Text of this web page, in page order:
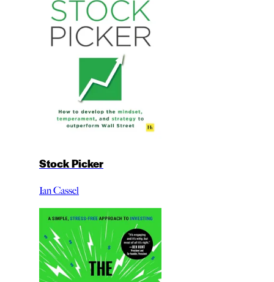
Stock Picker
Ian Cassel